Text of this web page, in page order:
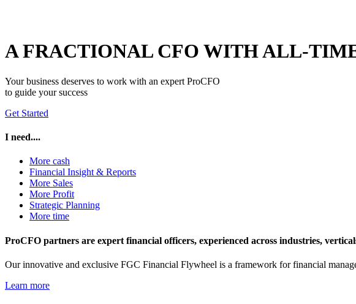
A FRACTIONAL CFO WITH ALL-
Your business deserves to work with an expert ProCFO
to guide your success
Get Started
I need....
More cash
Financial Insight & Reports
More Sales
More Profit
Strategic Planning
More time
ProCFO partners are expert financial officers, experienced across industries,
Our innovative and exclusive FGC Financial Flywheel is a framework for financial
Learn more